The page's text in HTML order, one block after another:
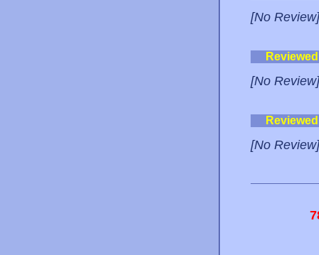
[No Review]
[No Review]
[No Review]